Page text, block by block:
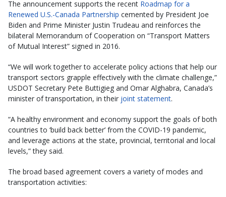
The announcement supports the recent Roadmap for a
Renewed U.S.-Canada Partnership cemented by President Joe
Biden and Prime Minister Justin Trudeau and reinforces the
bilateral Memorandum of Cooperation on “Transport Matters
of Mutual Interest” signed in 2016.
“We will work together to accelerate policy actions that help our
transport sectors grapple effectively with the climate challenge,”
USDOT Secretary Pete Buttigieg and Omar Alghabra, Canada’s
minister of transportation, in their joint statement.
“A healthy environment and economy support the goals of both
countries to ‘build back better’ from the COVID-19 pandemic,
and leverage actions at the state, provincial, territorial and local
levels,” they said.
The broad based agreement covers a variety of modes and
transportation activities: